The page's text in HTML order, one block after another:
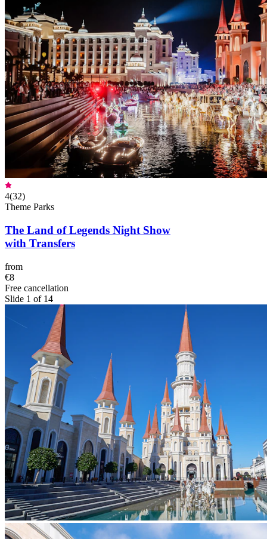
4(32)
Theme Parks
The Land of Legends Night Show
with Transfers
from
€8
Free cancellation
Slide 1 of 14